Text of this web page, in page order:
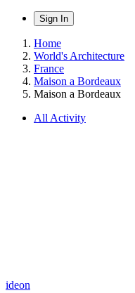
Sign In
Home
World's Architecture
France
Maison a Bordeaux
Maison a Bordeaux
All Activity
ideon